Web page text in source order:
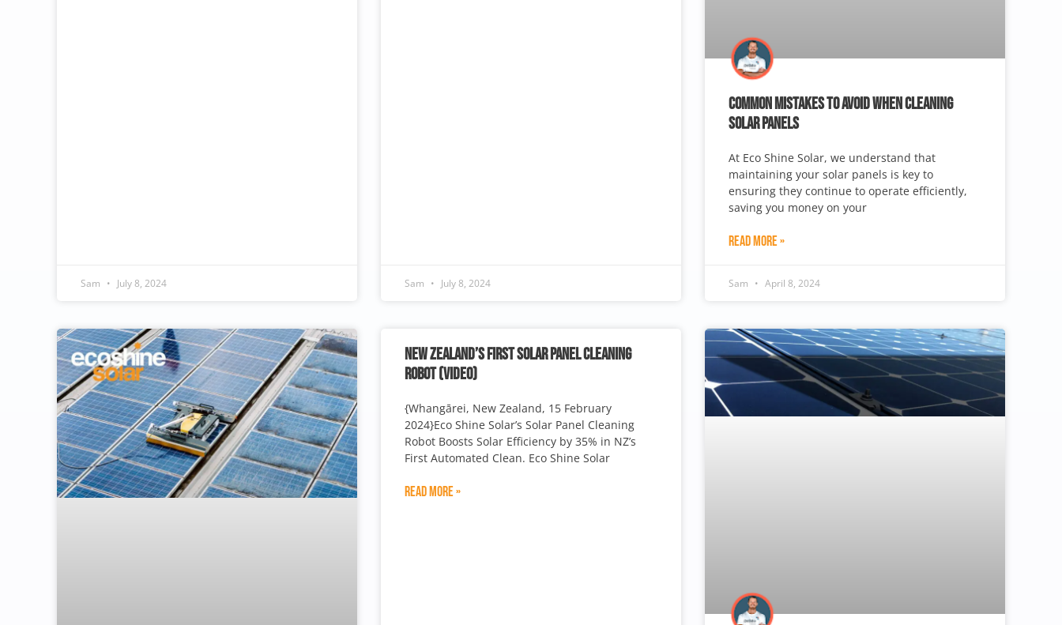
Sam July 8, 2024 Sam July 8, 2024
COMMON MISTAKES TO AVOID WHEN CLEANING
SOLAR PANELS
At Eco Shine Solar, we understand that
maintaining your solar panels is key to
ensuring they continue to operate efficiently,
saving you money on your
Read More »
Sam April 8, 2024
NEW ZEALAND’S FIRST SOLAR PANEL CLEANING
ROBOT (VIDEO)
{Whangārei, New Zealand, 15 February
2024}Eco Shine Solar’s Solar Panel Cleaning
Robot Boosts Solar Efficiency by 35% in NZ’s
First Automated Clean. Eco Shine Solar
Read More »